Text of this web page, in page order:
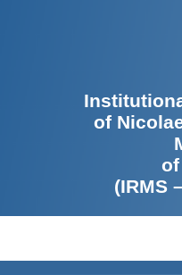
of
(IRMS